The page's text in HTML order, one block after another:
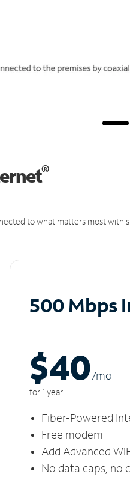
®
to what matters most with
500 Mbps
$40/mo
for 1 year
Fiber-Powered
Free modem
Add Advanced
No data caps, no